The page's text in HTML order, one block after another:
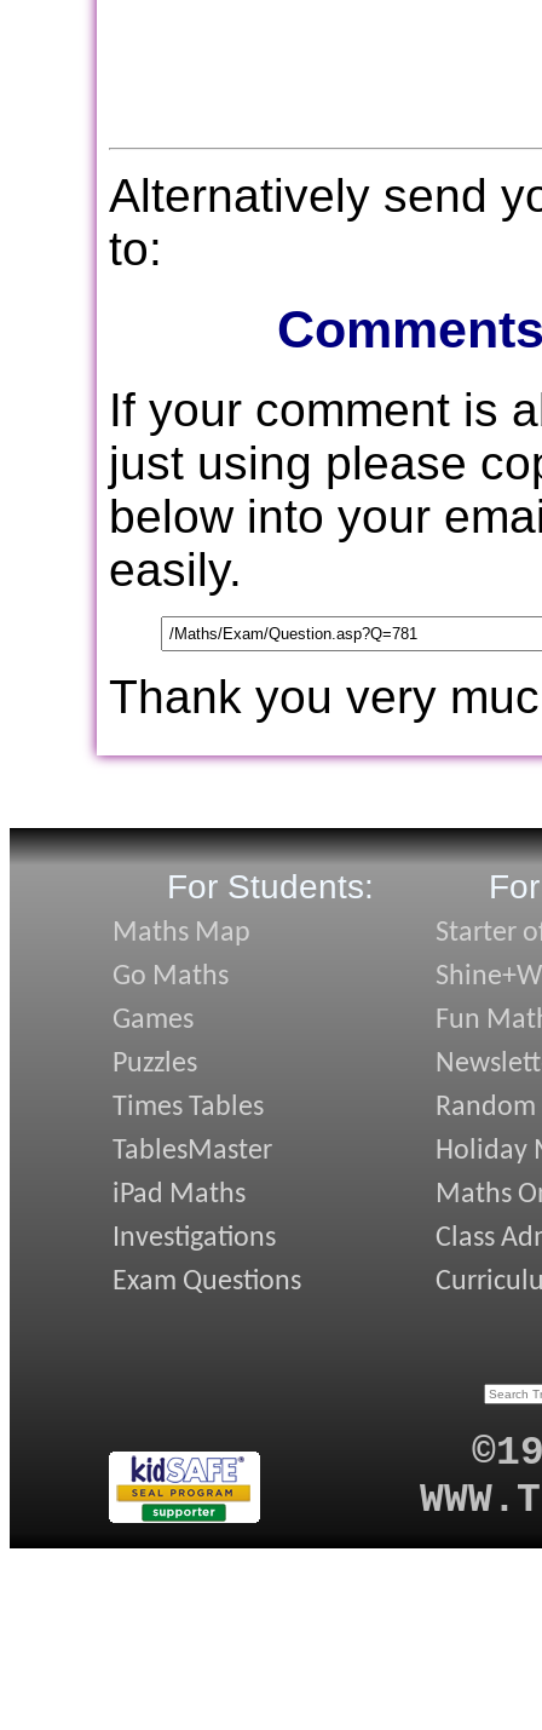
Alternatively send
to:
If your comment is
just using please
below into your
easily.
Thank you very
For Students:
Maths Map
Go Maths
Games
Puzzles
Times Tables
TablesMaster
iPad Maths
Investigations
Exam Questions
Starter
Fun
Random
Holiday
Maths
Class